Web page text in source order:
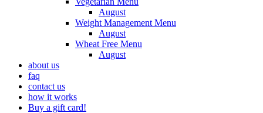
August
Weight Management Menu
August
Wheat Free Menu
August
about us
faq
contact us
how it works
Buy a gift card!